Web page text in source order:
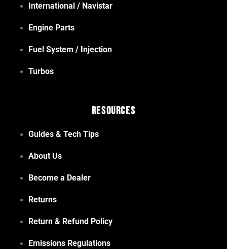
International / Navistar
Engine Parts
Fuel System / Injection
Turbos
Resources
Guides & Tech Tips
About Us
Become a Dealer
Returns
Return & Refund Policy
Emissions Regulations